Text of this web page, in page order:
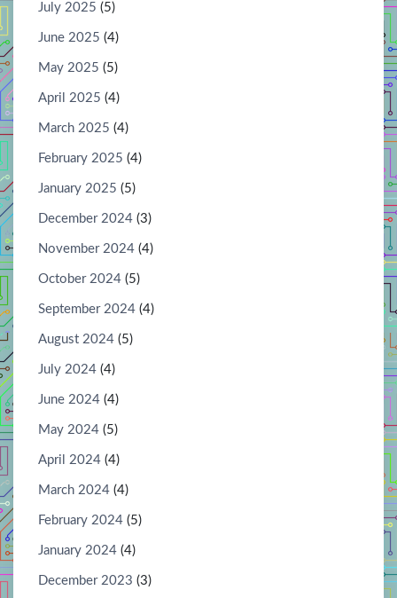
July 2025 (5)
June 2025 (4)
May 2025 (5)
April 2025 (4)
March 2025 (4)
February 2025 (4)
January 2025 (5)
December 2024 (3)
November 2024 (4)
October 2024 (5)
September 2024 (4)
August 2024 (5)
July 2024 (4)
June 2024 (4)
May 2024 (5)
April 2024 (4)
March 2024 (4)
February 2024 (5)
January 2024 (4)
December 2023 (3)